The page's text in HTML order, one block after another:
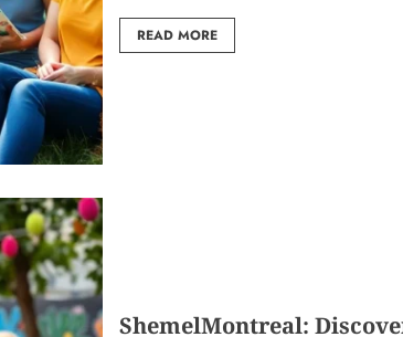
READ MORE
ShemelMontreal: